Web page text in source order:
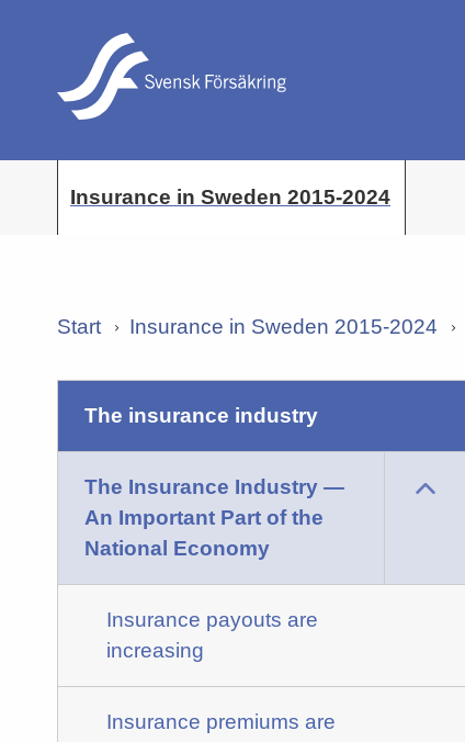
Insurance in Sweden 2015-2024
Start Insurance in Sweden 2015-2024
the insurance industry
The Insurance Industry —
An Important Part of the
National Economy
Insurance payouts are
increasing
Insurance premiums are